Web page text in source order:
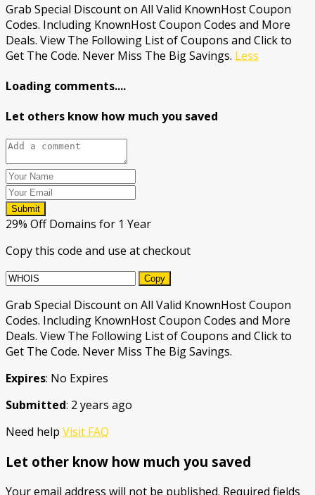
Grab Special Discount on All Valid KnownHost Coupon
Codes. Including KnownHost Coupon Codes and More
Deals. View The Following List of Coupons and Click to
Get The Code. Never Miss The Big Savings. Less
Loading comments....
Let others know how much you saved
Submit
29% Off Domains for 1 Year
Copy this code and use at checkout
Copy
Grab Special Discount on All Valid KnownHost Coupon
Codes. Including KnownHost Coupon Codes and More
Deals. View The Following List of Coupons and Click to
Get The Code. Never Miss The Big Savings.
Expires: No Expires
Submitted: 2 years ago
Need help Visit FAQ
Let other know how much you saved
Your email address will not be published. Required fields